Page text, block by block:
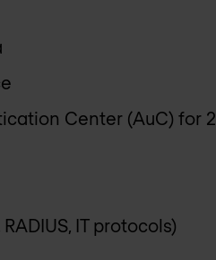
Center (AuC) for
IT protocols)